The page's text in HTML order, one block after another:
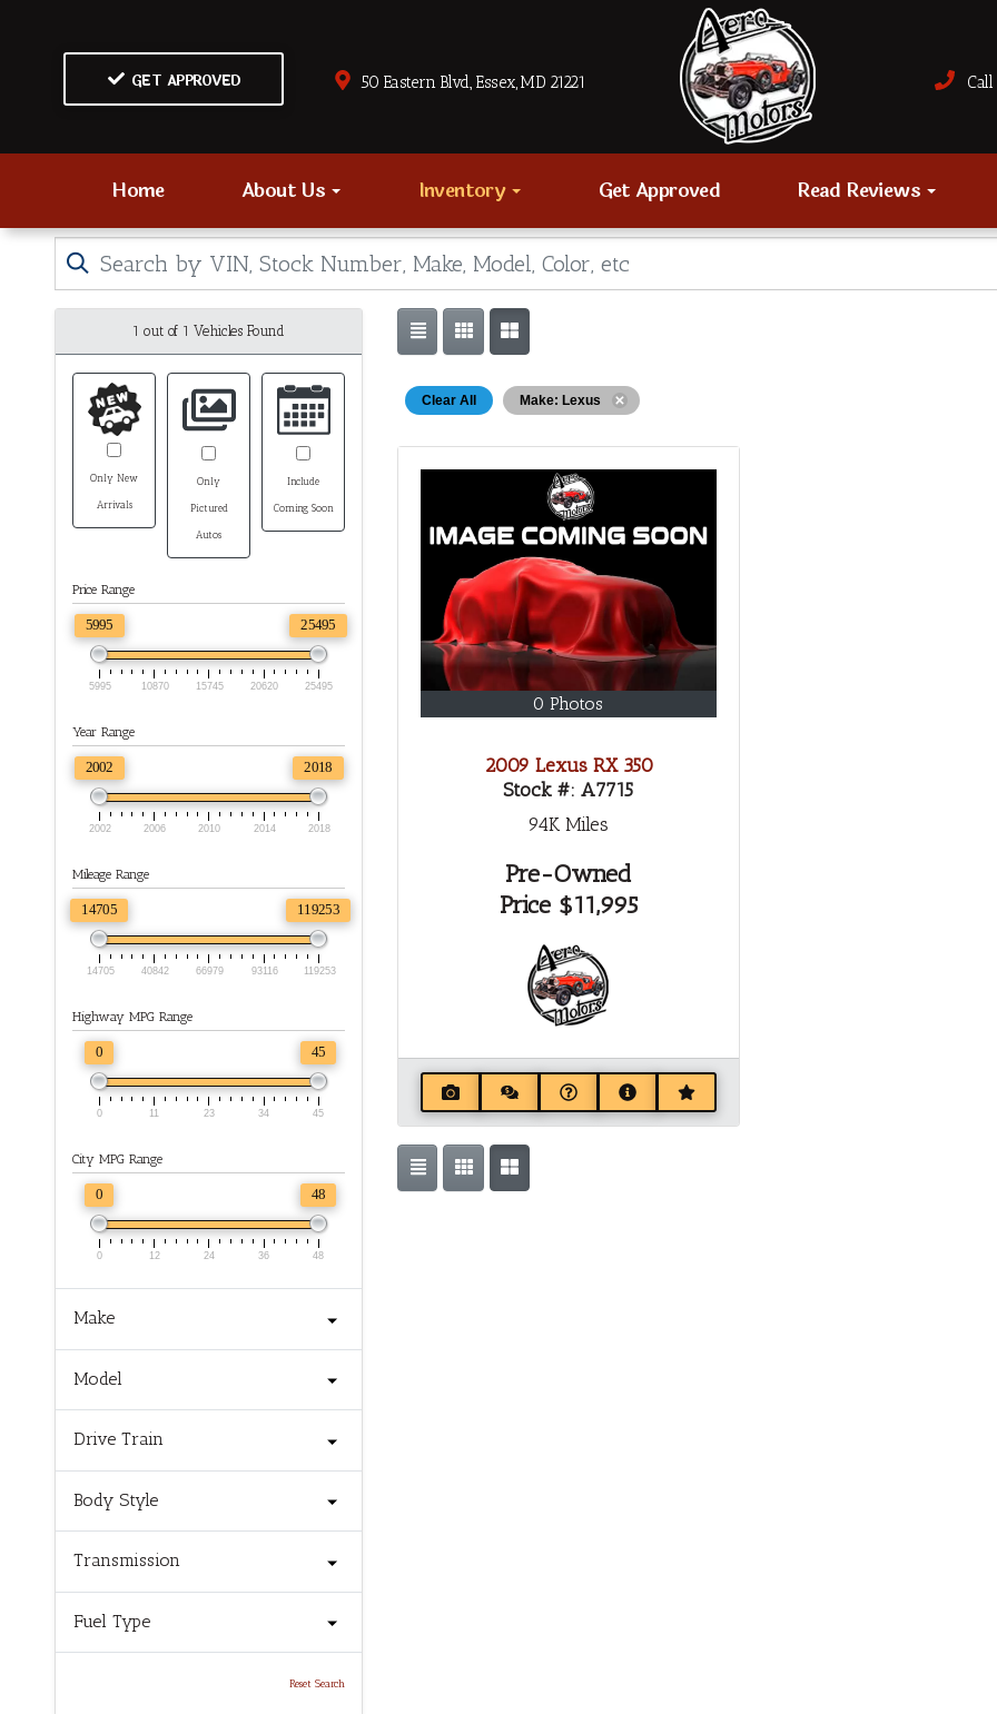
GET APPROVED 50 Eastern Blvd., Essex, MD 21221 Call
Home About Us Inventory Get Approved Read Reviews
1 out of 1 Vehicles Found
Only New
Arrivals
Only
Pictured
Autos
Include
Coming Soon
Price Range
5995 25495
5995 10870 15745 20620 25495
Year Range
2002 2018
2002 2006 2010 2014 2018
Mileage Range
14705 119253
14705 40842 66979 93116 119253
Highway MPG Range
0 45
0 11 23 34 45
City MPG Range
0 48
0 12 24 36 48
Make
Model
Drive Train
Body Style
Transmission
Fuel Type
Reset Search
Clear All Make: Lexus
0 Photos
2009 Lexus RX 350
Stock #:A7715
94K Miles
Pre-Owned
Price $11,995